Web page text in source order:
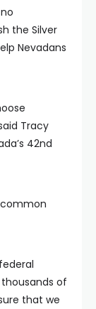
the Silver
Nevadans
Tracy
42nd
of
that we